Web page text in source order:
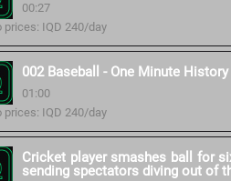
00:27
prices: IQD 240/day
002 Baseball - One Minute History
01:00
prices: IQD 240/day
Cricket player smashes ball for
sending spectators diving out of